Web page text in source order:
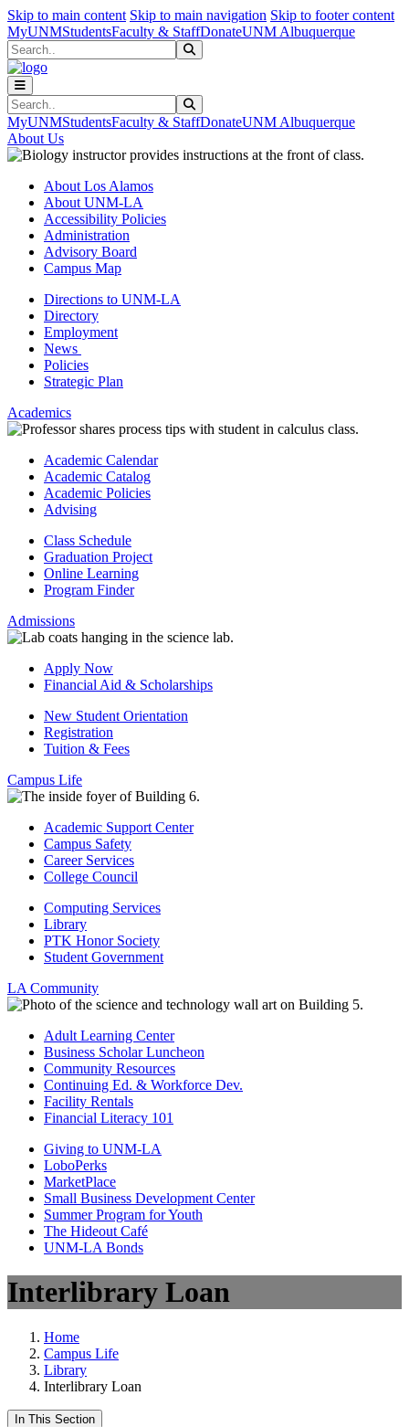
Skip to main content Skip to main navigation Skip to footer content
MyUNMStudentsFaculty & StaffDonateUNM Albuquerque
Search
Search
MyUNMStudentsFaculty & StaffDonateUNM Albuquerque
About Us
About Los Alamos
About UNM-LA
Accessibility Policies
Administration
Advisory Board
Campus Map
Directions to UNM-LA
Directory
Employment
News
Policies
Strategic Plan
Academics
Academic Calendar
Academic Catalog
Academic Policies
Advising
Class Schedule
Graduation Project
Online Learning
Program Finder
Admissions
Apply Now
Financial Aid & Scholarships
New Student Orientation
Registration
Tuition & Fees
Campus Life
Academic Support Center
Campus Safety
Career Services
College Council
Computing Services
Library
PTK Honor Society
Student Government
LA Community
Adult Learning Center
Business Scholar Luncheon
Community Resources
Continuing Ed. & Workforce Dev.
Facility Rentals
Financial Literacy 101
Giving to UNM-LA
LoboPerks
MarketPlace
Small Business Development Center
Summer Program for Youth
The Hideout Café
UNM-LA Bonds
Interlibrary Loan
Home
Campus Life
Library
Interlibrary Loan
In This Section